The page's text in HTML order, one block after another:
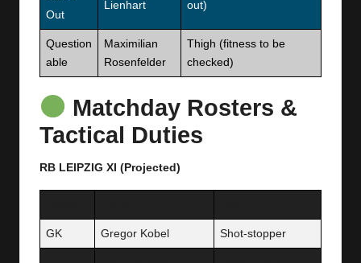
Out
Lienhart
out)
Question
able
Maximilian
Rosenfelder
Thigh (fitness to be
checked)
Matchday Rosters &
Tactical Duties
RB LEIPZIG XI (Projected)
GK Gregor Kobel Shot-stopper